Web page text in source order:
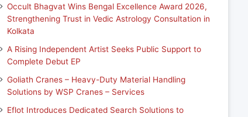
Occult Bhagvat Wins Bengal Excellence Award 2026,
Strengthening Trust in Vedic Astrology Consultation in
Kolkata
A Rising Independent Artist Seeks Public Support to
Complete Debut EP
Goliath Cranes – Heavy-Duty Material Handling
Solutions by WSP Cranes – Services
Eflot Introduces Dedicated Search Solutions to